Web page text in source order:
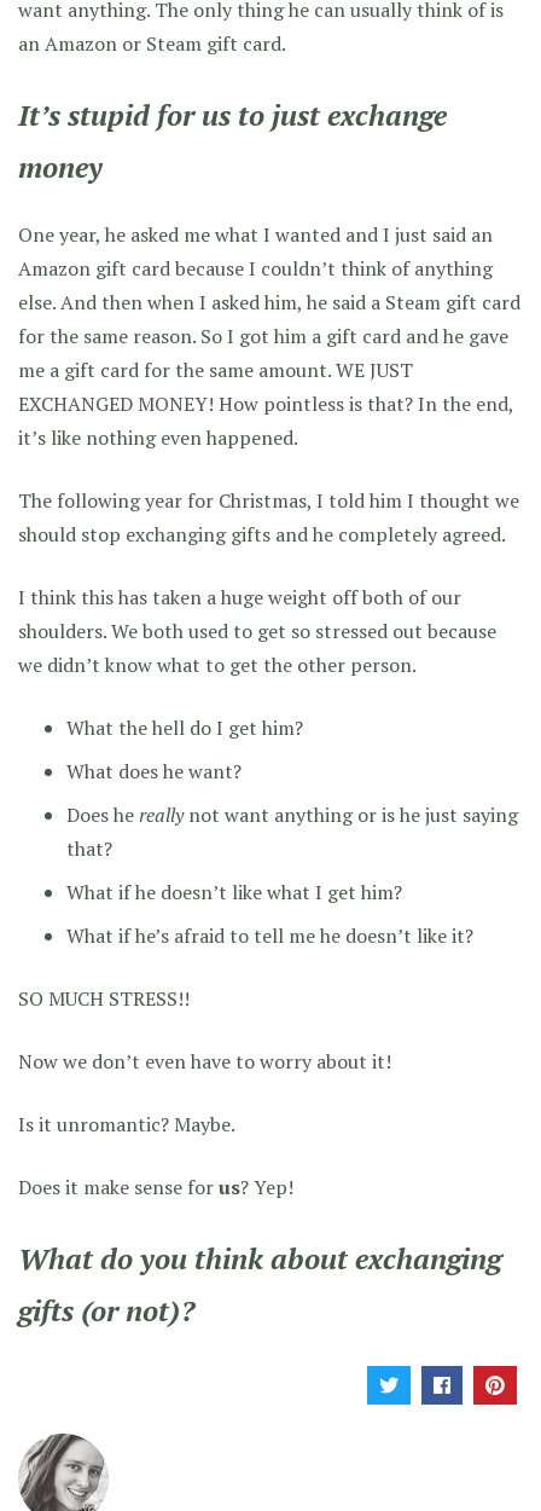
want anything. The only thing he can usually think of is
an Amazon or Steam gift card.
It’s stupid for us to just exchange
money
One year, he asked me what I wanted and I just said an
Amazon gift card because I couldn’t think of anything
else. And then when I asked him, he said a Steam gift card
for the same reason. So I got him a gift card and he gave
me a gift card for the same amount. WE JUST
EXCHANGED MONEY! How pointless is that? In the end,
it’s like nothing even happened.
The following year for Christmas, I told him I thought we
should stop exchanging gifts and he completely agreed.
I think this has taken a huge weight off both of our
shoulders. We both used to get so stressed out because
we didn’t know what to get the other person.
What the hell do I get him?
What does he want?
Does hereallynot want anything or is he just saying
that?
What if he doesn’t like what I get him?
What if he’s afraid to tell me he doesn’t like it?
SO MUCH STRESS!!
Now we don’t even have to worry about it!
Is it unromantic? Maybe.
Does it make sense forus? Yep!
What do you think about exchanging
gifts (or not)?